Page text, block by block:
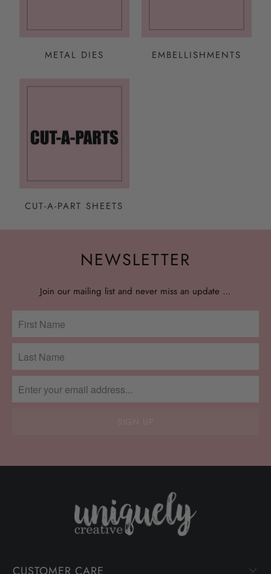
METAL DIES EMBELLISHMENTS
CUT-A-PART SHEETS
NEWSLETTER
Join our mailing list and never miss an update …